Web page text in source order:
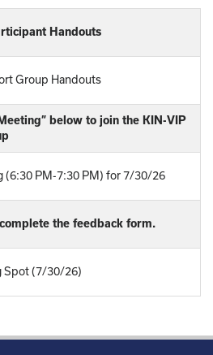
Handouts
Group Handouts
below to join the KIN-VIP
(6:30 PM-7:30 PM) for 7/30/26
the feedback form.
Spot (7/30/26)